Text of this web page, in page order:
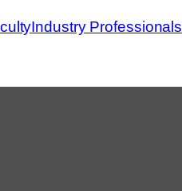
Industry Professionals